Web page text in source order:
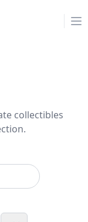
collectibles